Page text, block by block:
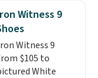
under $100
in months.
more days to
of this discount
of the more
go fast.
Witness 9
Witness 9
$105 to
White